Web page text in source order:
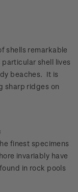
shells remarkable
shell lives
beaches. It is
sharp ridges on
finest specimens
invariably have
in rock pools